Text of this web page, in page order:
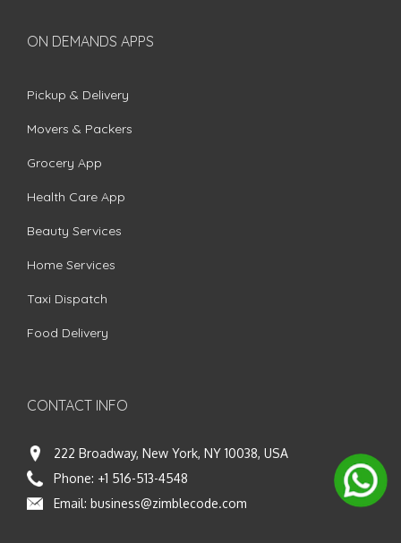
ON DEMANDS APPS
Pickup & Delivery
Movers & Packers
Grocery App
Health Care App
Beauty Services
Home Services
Taxi Dispatch
Food Delivery
CONTACT INFO
222 Broadway, New York, NY 10038, USA
Phone: +1 516-513-4548
Email: business@zimblecode.com